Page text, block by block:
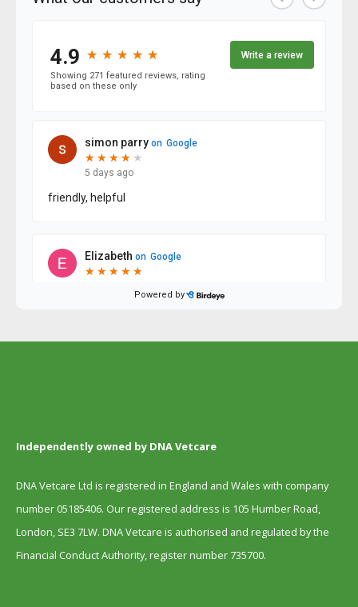
Independently owned by DNA Vetcare
DNA Vetcare Ltd is registered in England and Wales with company
number 05185406. Our registered address is 105 Humber Road,
London, SE3 7LW. DNA Vetcare is authorised and regulated by the
Financial Conduct Authority, register number 735700.